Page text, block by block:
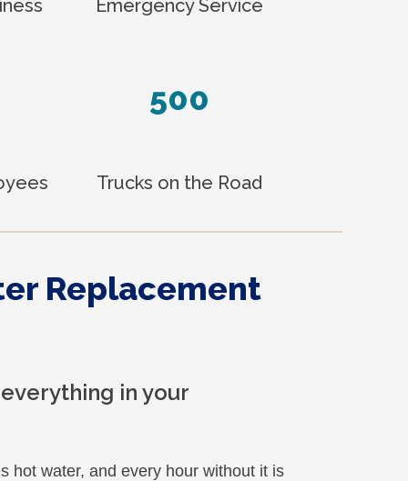
Emergency Service
500
Trucks on the Road
Replacement
in your
hot water, and every hour without it is